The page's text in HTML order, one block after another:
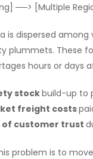
──> [Multiple
is dispersed
plummets. These
hours or
stockbuild-up to
freight costs
customer trust
problem is to